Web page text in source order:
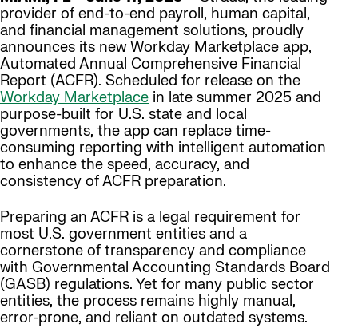
provider of end-to-end payroll, human capital,
and financial management solutions, proudly
announces its new Workday Marketplace app,
Automated Annual Comprehensive Financial
Report (ACFR). Scheduled for release on the
Workday Marketplace in late summer 2025 and
purpose-built for U.S. state and local
governments, the app can replace time-
consuming reporting with intelligent automation
to enhance the speed, accuracy, and
consistency of ACFR preparation.
Preparing an ACFR is a legal requirement for
most U.S. government entities and a
cornerstone of transparency and compliance
with Governmental Accounting Standards Board
(GASB) regulations. Yet for many public sector
entities, the process remains highly manual,
error-prone, and reliant on outdated systems.